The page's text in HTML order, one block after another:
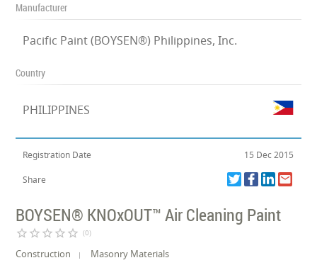
Manufacturer
Pacific Paint (BOYSEN®) Philippines, Inc.
Country
PHILIPPINES
Registration Date 15 Dec 2015
Share
BOYSEN® KNOxOUT™ Air Cleaning Paint
star_border star_border star_border star_border star_border (0)
Construction Masonry Materials